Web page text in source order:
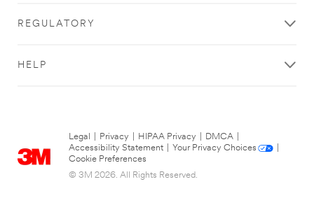
REGULATORY
HELP
Legal Privacy HIPAA Privacy DMCA
Accessibility Statement
Your Privacy Choices
Cookie Preferences
© 3M 2026. All Rights Reserved.